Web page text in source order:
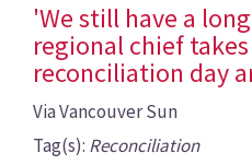
'We still have a
regional chief
reconciliation day
Via Vancouver Sun
Tag(s): Reconciliation